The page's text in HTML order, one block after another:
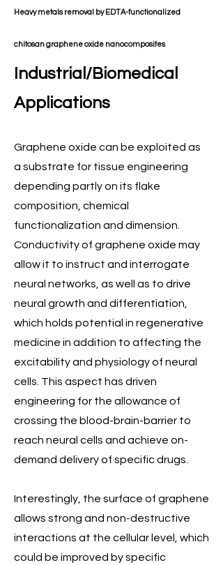
Heavy metals removal by EDTA-functionalized
chitosan graphene oxide nanocomposites
Industrial/Biomedical
Applications
​Graphene oxide can be exploited as
a substrate for tissue engineering
depending partly on its flake
composition, chemical
functionalization and dimension.
Conductivity of graphene oxide may
allow it to instruct and interrogate
neural networks, as well as to drive
neural growth and differentiation,
which holds potential in regenerative
medicine in addition to affecting the
excitability and physiology of neural
cells. This aspect has driven
engineering for the allowance of
crossing the blood-brain-barrier to
reach neural cells and achieve on-
demand delivery of specific drugs.
Interestingly, the surface of graphene
allows strong and non-destructive
interactions at the cellular level, which
could be improved by specific